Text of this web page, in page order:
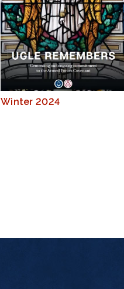
Winter 2024